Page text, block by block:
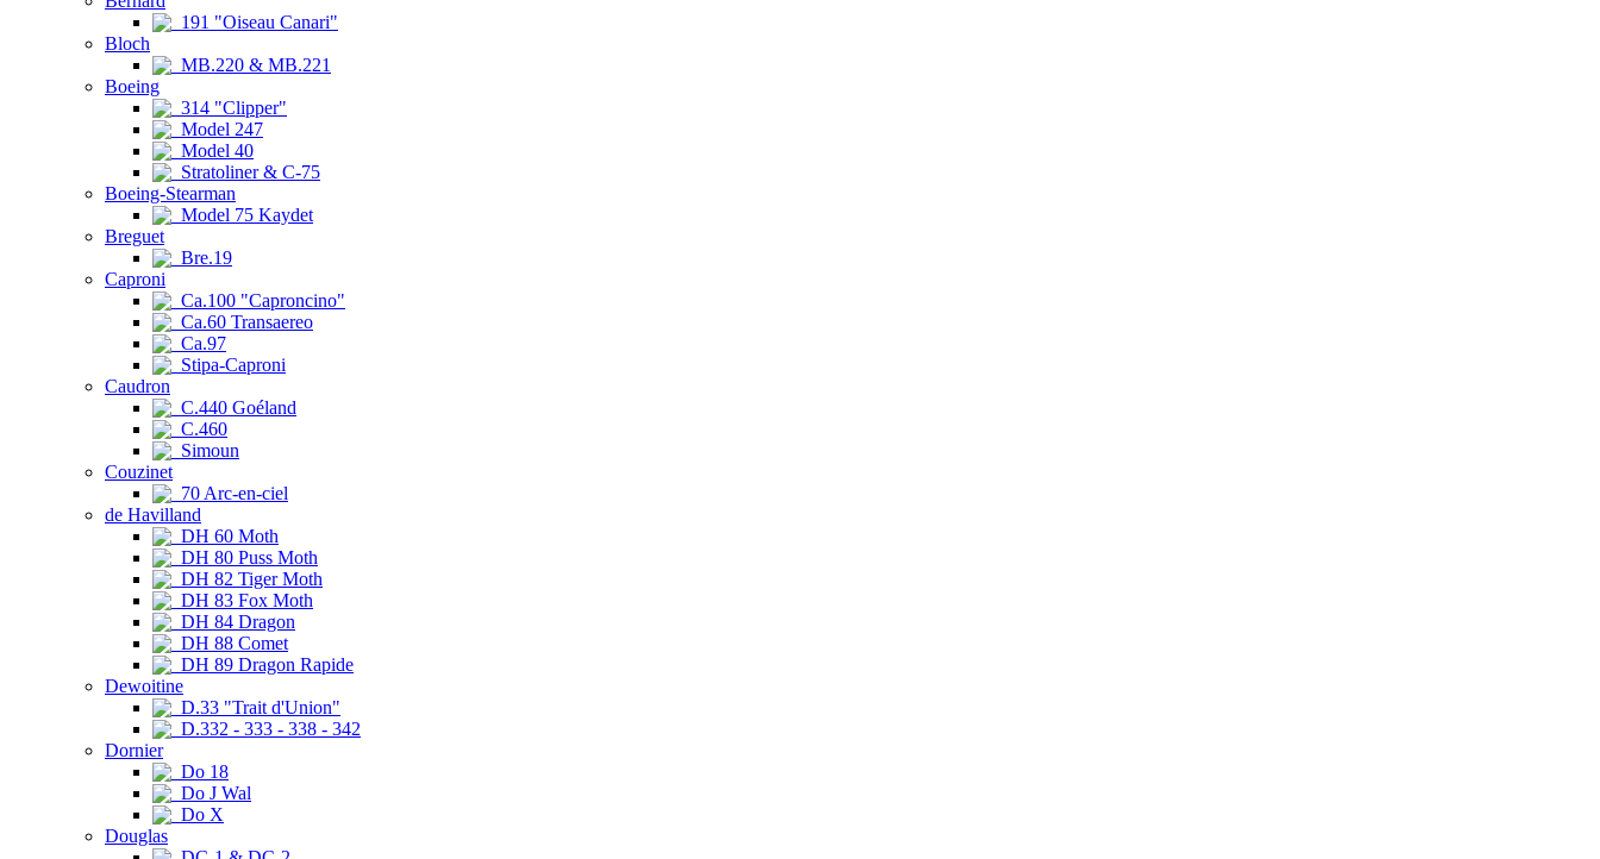
191 "Oiseau Canari"
Bloch
MB.220 & MB.221
Boeing
314 "Clipper"
Model 247
Model 40
Stratoliner & C-75
Boeing-Stearman
Model 75 Kaydet
Breguet
Bre.19
Caproni
Ca.100 "Caproncino"
Ca.60 Transaereo
Ca.97
Stipa-Caproni
Caudron
C.440 Goéland
C.460
Simoun
Couzinet
70 Arc-en-ciel
de Havilland
DH 60 Moth
DH 80 Puss Moth
DH 82 Tiger Moth
DH 83 Fox Moth
DH 84 Dragon
DH 88 Comet
DH 89 Dragon Rapide
Dewoitine
D.33 "Trait d'Union"
D.332 - 333 - 338 - 342
Dornier
Do 18
Do J Wal
Do X
Douglas